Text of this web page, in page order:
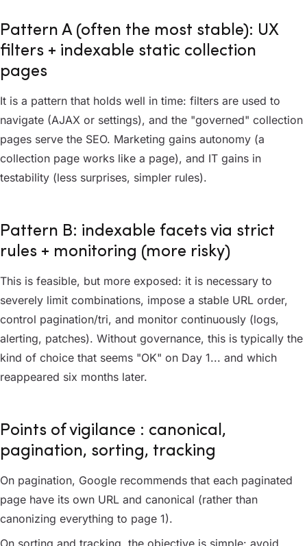
Pattern A (often the most stable): UX
filters + indexable static collection
pages
It is a pattern that holds well in time: filters are used to
navigate (AJAX or settings), and the "governed" collection
pages serve the SEO. Marketing gains autonomy (a
collection page works like a page), and IT gains in
testability (less surprises, simpler rules).
Pattern B: indexable facets via strict
rules + monitoring (more risky)
This is feasible, but more exposed: it is necessary to
severely limit combinations, impose a stable URL order,
control pagination/tri, and monitor continuously (logs,
alerting, patches). Without governance, this is typically the
kind of choice that seems "OK" on Day 1... and which
reappeared six months later.
Points of vigilance : canonical,
pagination, sorting, tracking
On pagination, Google recommends that each paginated
page have its own URL and canonical (rather than
canonizing everything to page 1).